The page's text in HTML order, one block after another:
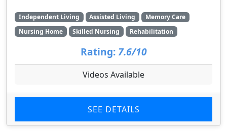
Independent Living Assisted Living
Memory Care
Nursing Home
Skilled Nursing Rehabilitation
Rating: 7.6/10
Videos Available
SEE DETAILS